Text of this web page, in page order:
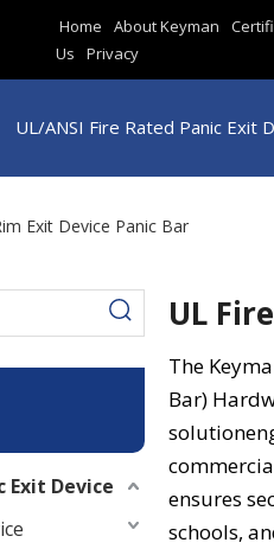
Home About Keyman
Us
Privacy
UL/ANSI Fire Rated Panic Exit
Exit Device Panic Bar
Exit Device
UL
The
Bar)
ensures
schools,